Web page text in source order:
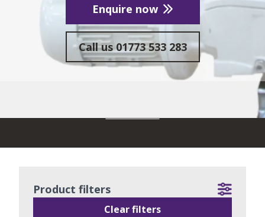
Enquire now
Call us01773 533 283
Product filters
Clear filters